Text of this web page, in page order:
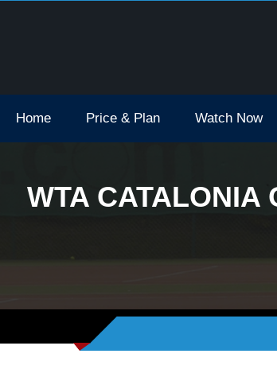
Home Price & Plan Watch Now
WTA CATALONIA